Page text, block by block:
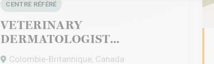
CENTRE RÉFÉRÉ
VETERINARY
DERMATOLOGIST
SPECIALIST IN VANCOUVER
Colombie-Britannique, Canada